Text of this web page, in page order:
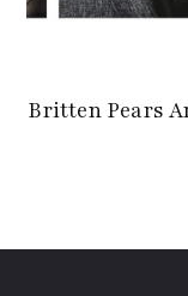
Britten Pears